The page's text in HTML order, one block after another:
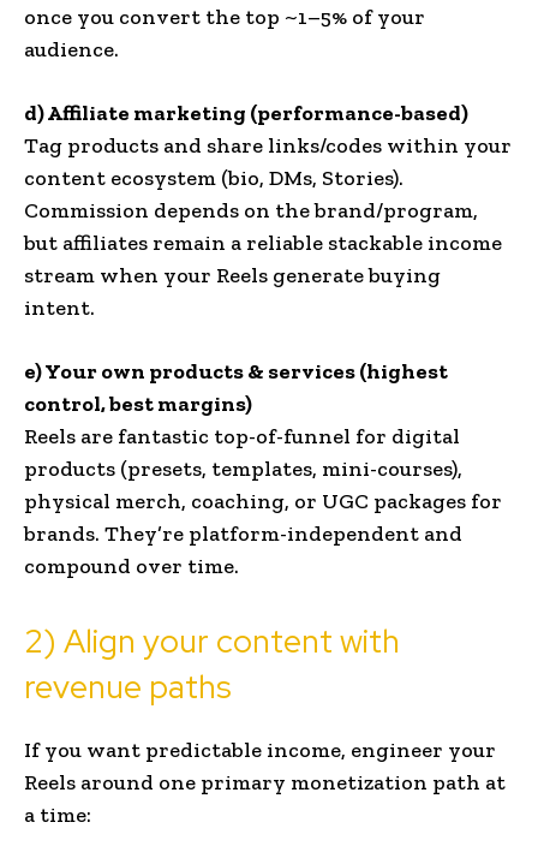
once you convert the top ~1–5% of your
audience.
d) Affiliate marketing (performance-based)
Tag products and share links/codes within your
content ecosystem (bio, DMs, Stories).
Commission depends on the brand/program,
but affiliates remain a reliable stackable income
stream when your Reels generate buying
intent.
e) Your own products & services (highest
control, best margins)
Reels are fantastic top-of-funnel for digital
products (presets, templates, mini-courses),
physical merch, coaching, or UGC packages for
brands. They’re platform-independent and
compound over time.
2) Align your content with
revenue paths
If you want predictable income, engineer your
Reels around one primary monetization path at
a time: